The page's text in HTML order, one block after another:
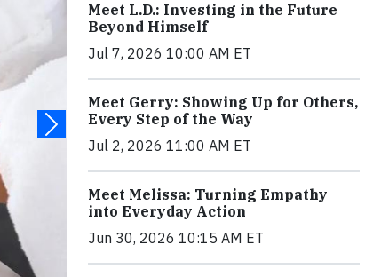
Meet L.D.: Investing in the Future
Beyond Himself
Jul 7, 2026 10:00 AM ET
Meet Gerry: Showing Up for Others,
Every Step of the Way
Jul 2, 2026 11:00 AM ET
Meet Melissa: Turning Empathy
into Everyday Action
Jun 30, 2026 10:15 AM ET